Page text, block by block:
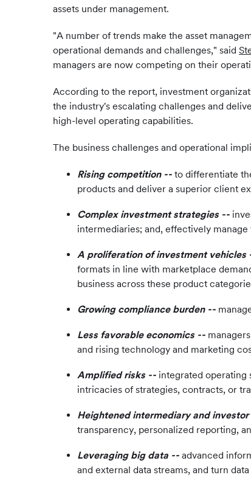
assets under management.
"A number of trends make the asset
operational demands and challenges," said
managers are now competing on their
According to the report, investment
the industry's escalating challenges and
high-level operating capabilities.
The business challenges and operational
Rising competition -- to differentiate
products and deliver a superior client
Complex investment strategies --
intermediaries; and, effectively
A proliferation of investment vehicles
formats in line with marketplace
business across these product
Growing compliance burden --
Less favorable economics --
and rising technology and marketing
Amplified risks -- integrated operating
intricacies of strategies, contracts, or
Heightened intermediary and investor
transparency, personalized reporting,
Leveraging big data -- advanced
and external data streams, and turn